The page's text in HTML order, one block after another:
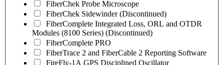
FiberChek Probe Microscope
FiberChek Sidewinder (Discontinued)
FiberComplete Integrated Loss, ORL and OTDR
Modules (8100 Series) (Discontinued)
FiberComplete PRO
FiberTrace 2 and FiberCable 2 Reporting Software
FireFly-1A GPS Disciplined Oscillator